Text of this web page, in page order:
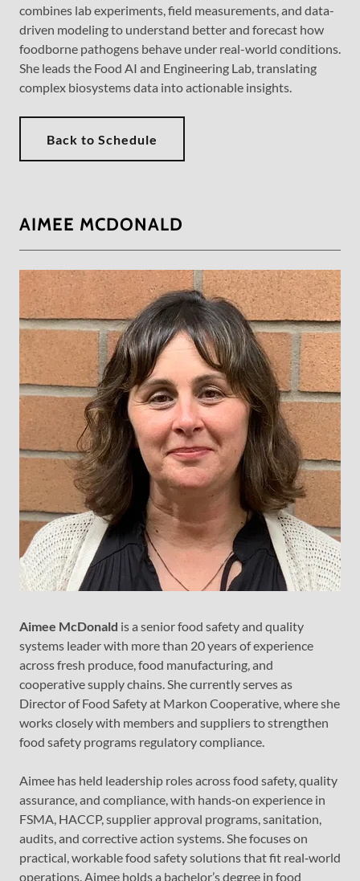
combines lab experiments, field measurements, and data-
driven modeling to understand better and forecast how
foodborne pathogens behave under real-world conditions.
She leads the Food AI and Engineering Lab, translating
complex biosystems data into actionable insights.
Back to Schedule
AIMEE MCDONALD
Aimee McDonald is a senior food safety and quality
systems leader with more than 20 years of experience
across fresh produce, food manufacturing, and
cooperative supply chains. She currently serves as
Director of Food Safety at Markon Cooperative, where she
works closely with members and suppliers to strengthen
food safety programs regulatory compliance.
Aimee has held leadership roles across food safety, quality
assurance, and compliance, with hands‑on experience in
FSMA, HACCP, supplier approval programs, sanitation,
audits, and corrective action systems. She focuses on
practical, workable food safety solutions that fit real‑world
operations. Aimee holds a bachelor’s degree in food